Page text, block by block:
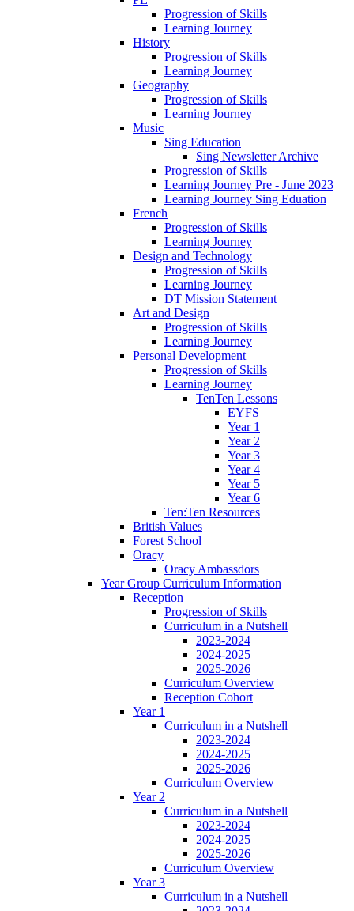
Progression of Skills
Learning Journey
History
Progression of Skills
Learning Journey
Geography
Progression of Skills
Learning Journey
Music
Sing Education
Sing Newsletter Archive
Progression of Skills
Learning Journey Pre - June 2023
Learning Journey Sing Eduation
French
Progression of Skills
Learning Journey
Design and Technology
Progression of Skills
Learning Journey
DT Mission Statement
Art and Design
Progression of Skills
Learning Journey
Personal Development
Progression of Skills
Learning Journey
TenTen Lessons
EYFS
Year 1
Year 2
Year 3
Year 4
Year 5
Year 6
Ten:Ten Resources
British Values
Forest School
Oracy
Oracy Ambassdors
Year Group Curriculum Information
Reception
Progression of Skills
Curriculum in a Nutshell
2023-2024
2024-2025
2025-2026
Curriculum Overview
Reception Cohort
Year 1
Curriculum in a Nutshell
2023-2024
2024-2025
2025-2026
Curriculum Overview
Year 2
Curriculum in a Nutshell
2023-2024
2024-2025
2025-2026
Curriculum Overview
Year 3
Curriculum in a Nutshell